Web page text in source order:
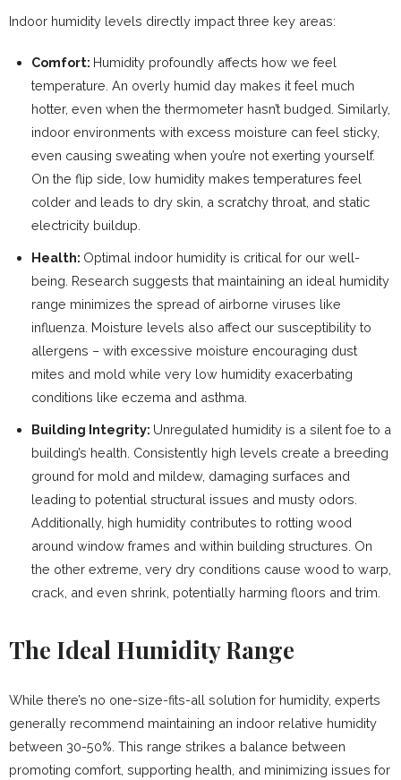
Indoor humidity levels directly impact three key areas:
Comfort: Humidity profoundly affects how we feel
temperature. An overly humid day makes it feel much
hotter, even when the thermometer hasn’t budged. Similarly,
indoor environments with excess moisture can feel sticky,
even causing sweating when you’re not exerting yourself.
On the flip side, low humidity makes temperatures feel
colder and leads to dry skin, a scratchy throat, and static
electricity buildup.
Health: Optimal indoor humidity is critical for our well-
being. Research suggests that maintaining an ideal humidity
range minimizes the spread of airborne viruses like
influenza. Moisture levels also affect our susceptibility to
allergens – with excessive moisture encouraging dust
mites and mold while very low humidity exacerbating
conditions like eczema and asthma.
Building Integrity: Unregulated humidity is a silent foe to a
building’s health. Consistently high levels create a breeding
ground for mold and mildew, damaging surfaces and
leading to potential structural issues and musty odors.
Additionally, high humidity contributes to rotting wood
around window frames and within building structures. On
the other extreme, very dry conditions cause wood to warp,
crack, and even shrink, potentially harming floors and trim.
The Ideal Humidity Range
While there’s no one-size-fits-all solution for humidity, experts
generally recommend maintaining an indoor relative humidity
between 30-50%. This range strikes a balance between
promoting comfort, supporting health, and minimizing issues for